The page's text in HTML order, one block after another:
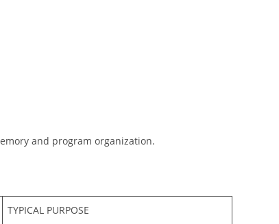
and program organization.
TYPICAL PURPOSE